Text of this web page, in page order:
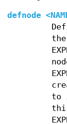
defnode
to